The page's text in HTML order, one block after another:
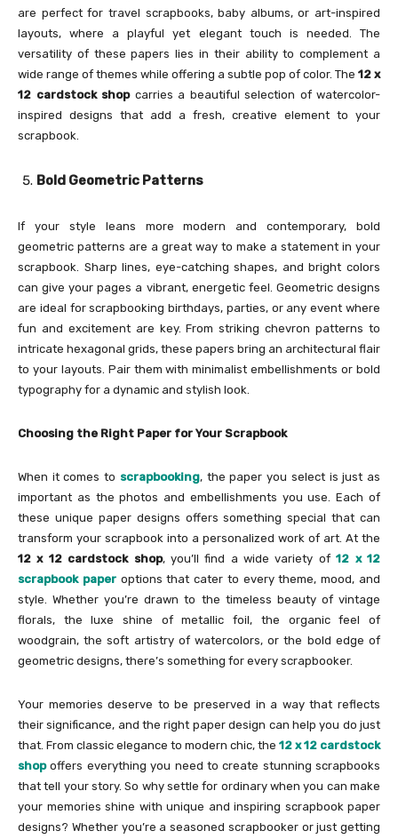
are perfect for travel scrapbooks, baby albums, or art-inspired
layouts, where a playful yet elegant touch is needed. The
versatility of these papers lies in their ability to complement a
wide range of themes while offering a subtle pop of color. The 12 x
12 cardstock shopcarries a beautiful selection of watercolor-
inspired designs that add a fresh, creative element to your
scrapbook.
Bold Geometric Patterns
If your style leans more modern and contemporary, bold
geometric patterns are a great way to make a statement in your
scrapbook. Sharp lines, eye-catching shapes, and bright colors
can give your pages a vibrant, energetic feel. Geometric designs
are ideal for scrapbooking birthdays, parties, or any event where
fun and excitement are key. From striking chevron patterns to
intricate hexagonal grids, these papers bring an architectural flair
to your layouts. Pair them with minimalist embellishments or bold
typography for a dynamic and stylish look.
Choosing the Right Paper for Your Scrapbook
When it comes to scrapbooking, the paper you select is just as
important as the photos and embellishments you use. Each of
these unique paper designs offers something special that can
transform your scrapbook into a personalized work of art. At the
12 x 12 cardstock shop, you’ll find a wide variety of12 x 12
scrapbook paper options that cater to every theme, mood, and
style. Whether you’re drawn to the timeless beauty of vintage
florals, the luxe shine of metallic foil, the organic feel of
woodgrain, the soft artistry of watercolors, or the bold edge of
geometric designs, there’s something for every scrapbooker.
Your memories deserve to be preserved in a way that reflects
their significance, and the right paper design can help you do just
that. From classic elegance to modern chic, the 12 x 12 cardstock
shop offers everything you need to create stunning scrapbooks
that tell your story. So why settle for ordinary when you can make
your memories shine with unique and inspiring scrapbook paper
designs? Whether you’re a seasoned scrapbooker or just getting